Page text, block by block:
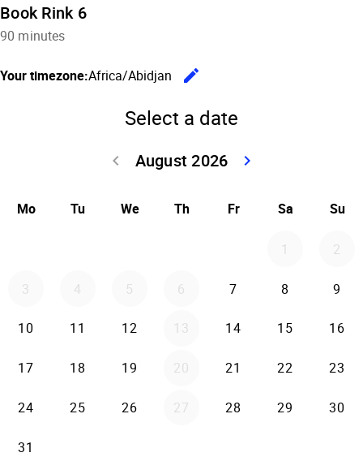
Book Rink 6
90 minutes
Your timezone:Africa/Abidjan
edit
Select a date
August 2026
keyboard_arrow_left
keyboard_arrow_right
Mo Tu We Th Fr Sa Su
1 2
3 4 5 6 7 8 9
10 11 12 13 14 15 16
17 18 19 20 21 22 23
24 25 26 27 28 29 30
31